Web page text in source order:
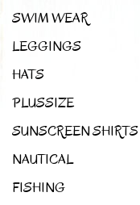
SWIM WEAR
LEGGINGS
HATS
PLUSSIZE
SUNSCREEN SHIRTS
NAUTICAL
FISHING